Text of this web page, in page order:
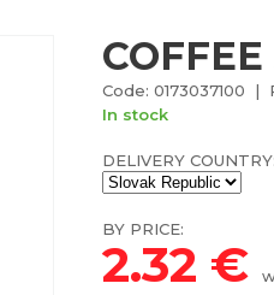
Code: 0173037100 |
In stock
DELIVERY COUNTRY:
BY PRICE:
2.32 €